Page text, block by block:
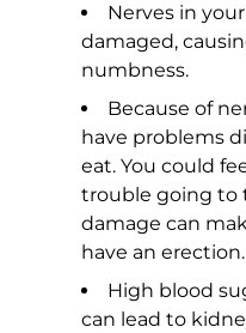
Nerves in
damaged,
numbness.
Because of
have problems
eat. You could
trouble going to
damage can
have an erection.
High blood
can lead to